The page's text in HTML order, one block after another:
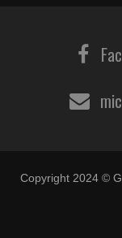
Copyright 2024 ©